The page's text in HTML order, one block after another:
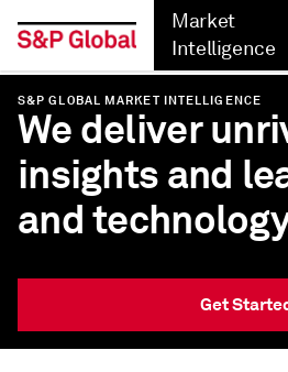
Market
Intelligence
Back
S&P GLOBAL MARKET INTELLIGENCE
We deliver
insights and
and
Get